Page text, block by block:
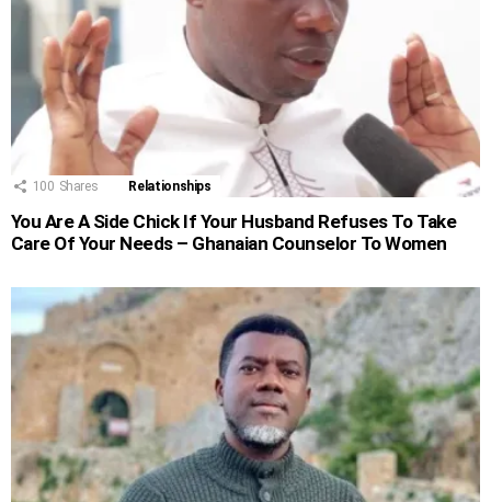
100 Shares Relationships
You Are A Side Chick If Your Husband Refuses To Take
Care Of Your Needs – Ghanaian Counselor To Women